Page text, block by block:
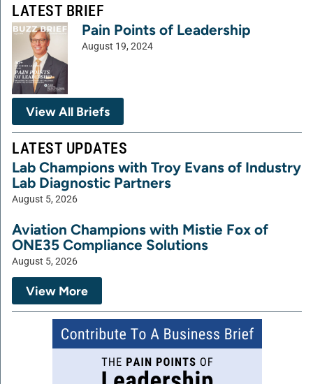
LATEST BRIEF
Pain Points of Leadership
August 19, 2024
View All Briefs
LATEST UPDATES
Lab Champions with Troy Evans of Industry
Lab Diagnostic Partners
August 5, 2026
Aviation Champions with Mistie Fox of
ONE35 Compliance Solutions
August 5, 2026
View More